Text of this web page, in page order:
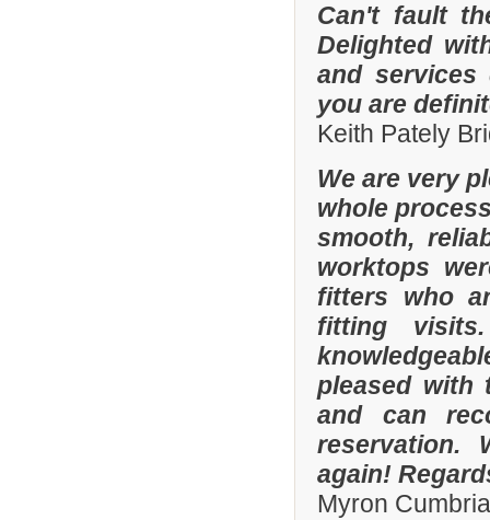
Can't fault
Delighted
and services
you are
Keith Pately
We are very
whole
smooth,
worktops
fitters who
fitting
pleased with
and can
reservation.
again!
Myron